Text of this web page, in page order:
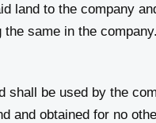
land to the company
same in the company.
shall be used by the
and obtained for no